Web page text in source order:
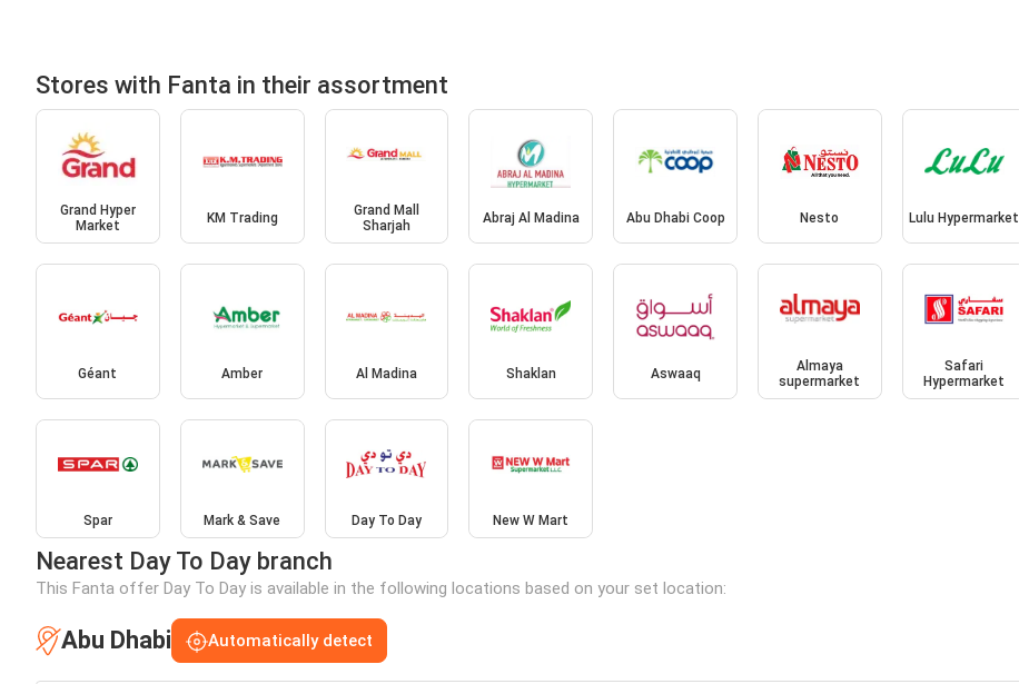
Stores with Fanta in their assortment
Grand Hyper
Market
KM Trading
Grand Mall
Sharjah
Abraj Al Madina Abu Dhabi Coop Nesto Lulu Hypermarket
Géant Amber Al Madina Shaklan Aswaaq
Almaya
supermarket
Safari
Hypermarket
Spar Mark & Save Day To Day New W Mart
Nearest Day To Day branch
This Fanta offer Day To Day is available in the following locations based on your set location:
Abu Dhabi Automatically detect